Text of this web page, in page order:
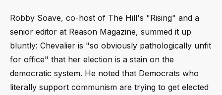
Robby Soave, co-host of The Hill's "Rising" and a
senior editor at Reason Magazine, summed it up
bluntly: Chevalier is "so obviously pathologically unfit
for office" that her election is a stain on the
democratic system. He noted that Democrats who
literally support communism are trying to get elected